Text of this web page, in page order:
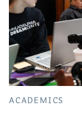
ACADEMICS